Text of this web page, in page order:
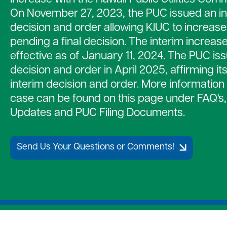
7 Cooperative Principles
Patronage Capital
New Members
Gift of Energy
Medical
Water
On November 27, 2023, the PUC issued an
decision and order allowing KIUC to
pending a final decision. The interim
effective as of January 11, 2024. The PUC
decision and order in April 2025, affirming
interim decision and order. More
case can be found on this page under
Updates and PUC Filing Documents.
Send Us Your Questions or Comments!